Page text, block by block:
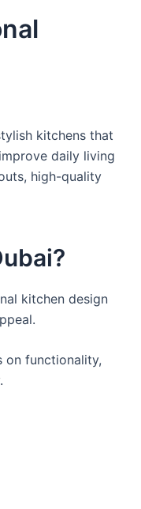
kitchens that
daily living
high-quality
kitchen design
on functionality,